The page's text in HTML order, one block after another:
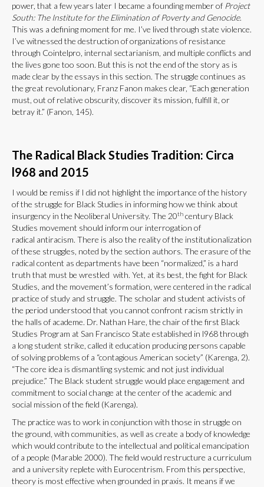
power, that a few years later I became a founding member of Project
South: The Institute for the Elimination of Poverty and Genocide.
This was a defining moment for me. I’ve lived through state violence.
I’ve witnessed the destruction of organizations of resistance
through Cointelpro, internal sectarianism, and multiple conflicts and
the lives gone too soon. But this is not the end of the story as is
made clear by the essays in this section. The struggle continues as
the great revolutionary, Franz Fanon makes clear, “Each generation
must, out of relative obscurity, discover its mission, fulfill it, or
betray it.” (Fanon, 145).
The Radical Black Studies Tradition: Circa
l968 and 2015
I would be remiss if I did not highlight the importance of the history
of the struggle for Black Studies in informing how we think about
insurgency in the Neoliberal University. The 20th century Black
Studies movement should inform our interrogation of
radical antiracism. There is also the reality of the institutionalization
of these struggles, noted by the section authors. The erasure of the
radical content as departments have been “normalized,” is a hard
truth that must be wrestled with. Yet, at its best, the fight for Black
Studies, and the movement’s formation, were centered in the radical
practice of study and struggle. The scholar and student activists of
the period understood that you cannot confront racism strictly in
the halls of academe. Dr. Nathan Hare, the chair of the first Black
Studies Program at San Francisco State established in l968 through
a long student strike, called it education producing persons capable
of solving problems of a “contagious American society” (Karenga, 2).
“The core idea is dismantling systemic and not just individual
prejudice.” The Black student struggle would place engagement and
commitment to social change at the center of the academic and
social mission of the field (Karenga).
The practice was to work in conjunction with those in struggle on
the ground, with communities, as well as create a body of knowledge
which would contribute to the intellectual and political emancipation
of a people (Marable 2000). The field would restructure a curriculum
and a university replete with Eurocentrism. From this perspective,
theory is most effective when grounded in praxis. It means if we